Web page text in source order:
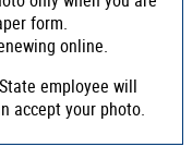
form.
online.
employee will
accept your photo.